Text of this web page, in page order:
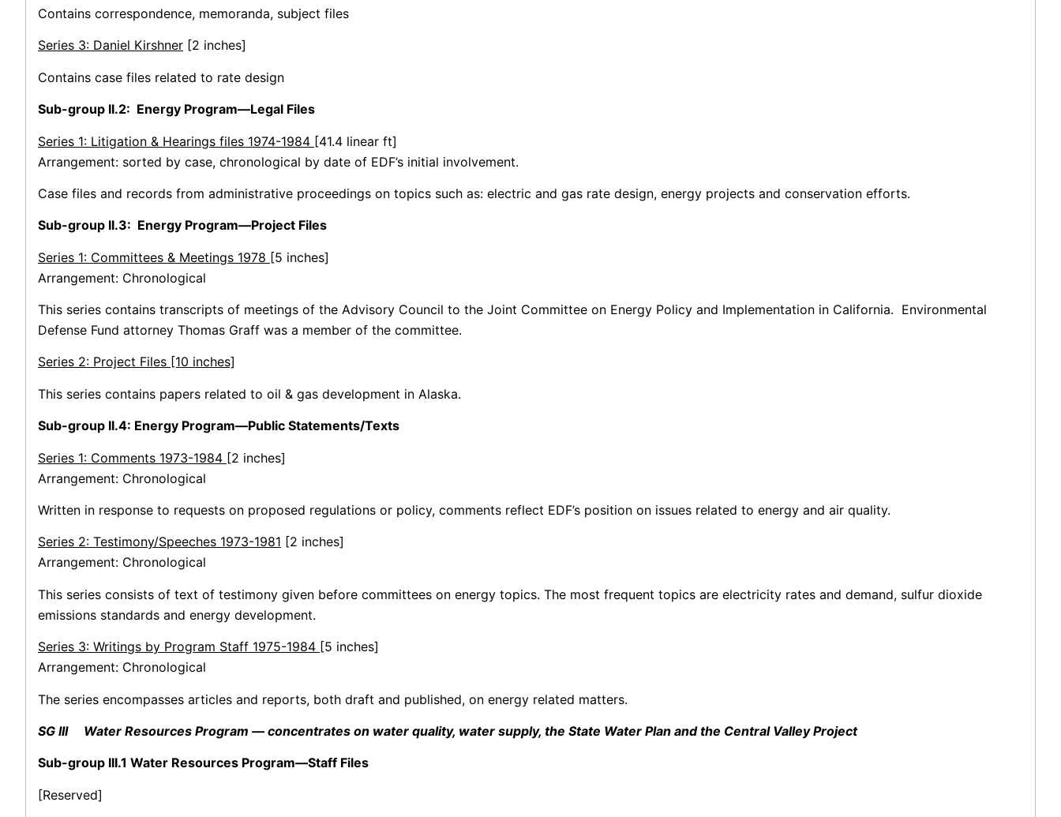
Contains correspondence, memoranda, subject files
Series 3: Daniel Kirshner [2 inches]
Contains case files related to rate design
Sub-group II.2: Energy Program—Legal Files
Series 1: Litigation & Hearings files 1974-1984 [41.4 linear ft]
Arrangement: sorted by case, chronological by date of EDF’s initial involvement.
Case files and records from administrative proceedings on topics such as: electric and gas rate design, energy projects and conservation efforts.
Sub-group II.3: Energy Program—Project Files
Series 1: Committees & Meetings 1978 [5 inches]
Arrangement: Chronological
This series contains transcripts of meetings of the Advisory Council to the Joint Committee on Energy Policy and Implementation in California. Environmental
Defense Fund attorney Thomas Graff was a member of the committee.
Series 2: Project Files [10 inches]
This series contains papers related to oil & gas development in Alaska.
Sub-group II.4: Energy Program—Public Statements/Texts
Series 1: Comments 1973-1984 [2 inches]
Arrangement: Chronological
Written in response to requests on proposed regulations or policy, comments reflect EDF’s position on issues related to energy and air quality.
Series 2: Testimony/Speeches 1973-1981 [2 inches]
Arrangement: Chronological
This series consists of text of testimony given before committees on energy topics. The most frequent topics are electricity rates and demand, sulfur dioxide
emissions standards and energy development.
Series 3: Writings by Program Staff 1975-1984 [5 inches]
Arrangement: Chronological
The series encompasses articles and reports, both draft and published, on energy related matters.
SG III Water Resources Program — concentrates on water quality, water supply, the State Water Plan and the Central Valley Project
Sub-group III.1 Water Resources Program—Staff Files
[Reserved]